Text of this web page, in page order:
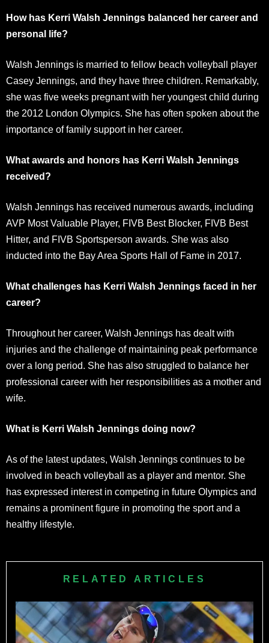
How has Kerri Walsh Jennings balanced her career and
personal life?
Walsh Jennings is married to fellow beach volleyball player
Casey Jennings, and they have three children. Remarkably,
she was five weeks pregnant with her youngest child during
the 2012 London Olympics. She has often spoken about the
importance of family support in her career.
What awards and honors has Kerri Walsh Jennings
received?
Walsh Jennings has received numerous awards, including
AVP Most Valuable Player, FIVB Best Blocker, FIVB Best
Hitter, and FIVB Sportsperson awards. She was also
inducted into the Bay Area Sports Hall of Fame in 2017.
What challenges has Kerri Walsh Jennings faced in her
career?
Throughout her career, Walsh Jennings has dealt with
injuries and the challenge of maintaining peak performance
over a long period. She has also struggled to balance her
professional career with her responsibilities as a mother and
wife.
What is Kerri Walsh Jennings doing now?
As of the latest updates, Walsh Jennings continues to be
involved in beach volleyball as a player and mentor. She
has expressed interest in competing in future Olympics and
remains a prominent figure in promoting the sport and a
healthy lifestyle.
RELATED ARTICLES